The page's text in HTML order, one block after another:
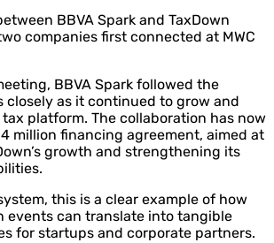
BBVA Spark and TaxDown
companies first connected at MWC
BBVA Spark followed the
closely as it continued to grow and
platform. The collaboration has now
million financing agreement, aimed at
growth and strengthening its
this is a clear example of how
events can translate into tangible
for startups and corporate partners.